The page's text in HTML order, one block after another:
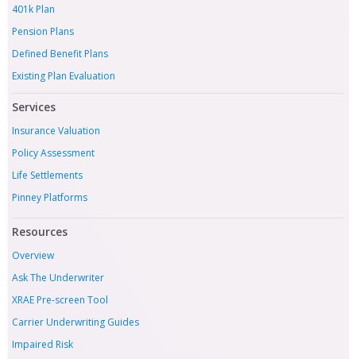
401k Plan
Pension Plans
Defined Benefit Plans
Existing Plan Evaluation
Services
Insurance Valuation
Policy Assessment
Life Settlements
Pinney Platforms
Resources
Overview
Ask The Underwriter
XRAE Pre-screen Tool
Carrier Underwriting Guides
Impaired Risk